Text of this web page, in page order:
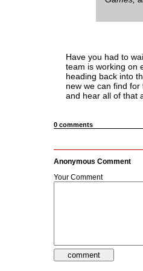
Have you had to
team is working on
heading back into
new we can find for
and hear all of that
0 comments
Anonymous Comment
Your Comment